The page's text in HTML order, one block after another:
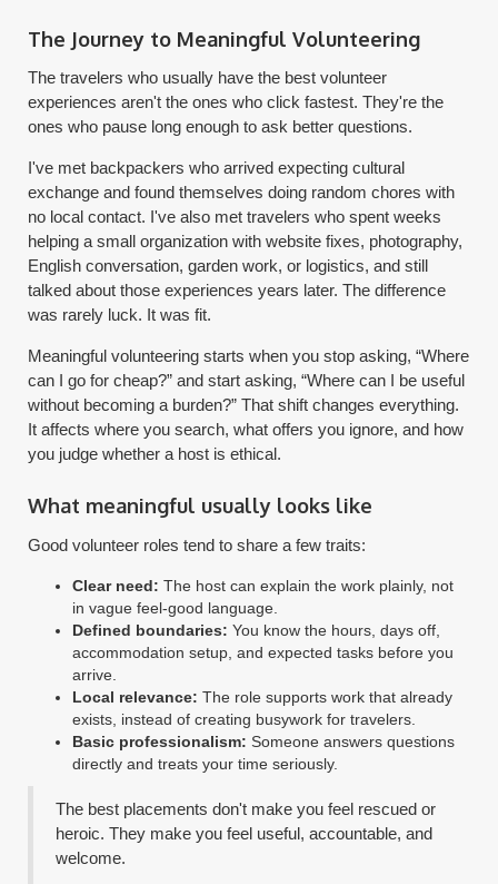
The Journey to Meaningful Volunteering
The travelers who usually have the best volunteer
experiences aren't the ones who click fastest. They're the
ones who pause long enough to ask better questions.
I've met backpackers who arrived expecting cultural
exchange and found themselves doing random chores with
no local contact. I've also met travelers who spent weeks
helping a small organization with website fixes, photography,
English conversation, garden work, or logistics, and still
talked about those experiences years later. The difference
was rarely luck. It was fit.
Meaningful volunteering starts when you stop asking, “Where
can I go for cheap?” and start asking, “Where can I be useful
without becoming a burden?” That shift changes everything.
It affects where you search, what offers you ignore, and how
you judge whether a host is ethical.
What meaningful usually looks like
Good volunteer roles tend to share a few traits:
Clear need: The host can explain the work plainly, not
in vague feel-good language.
Defined boundaries: You know the hours, days off,
accommodation setup, and expected tasks before you
arrive.
Local relevance: The role supports work that already
exists, instead of creating busywork for travelers.
Basic professionalism: Someone answers questions
directly and treats your time seriously.
The best placements don't make you feel rescued or
heroic. They make you feel useful, accountable, and
welcome.